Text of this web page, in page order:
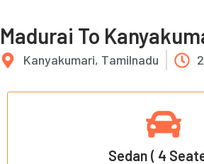
Madurai To
Kanyakumari, Tamilnadu
Sedan ( 4